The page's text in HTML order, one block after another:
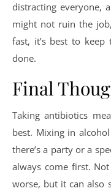
distracting everyone,
might not ruin the
fast, it’s best to
done.
Final
Taking antibiotics
best. Mixing in
there’s a party or a
always come first.
worse, but it can also